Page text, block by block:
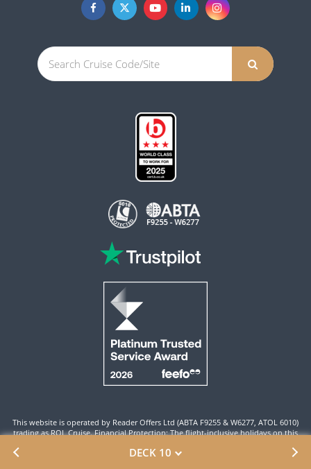
DECK 10
This website is operated by Reader Offers Ltd (ABTA F9255 & W6277, ATOL 6010)
trading as ROL Cruise. Financial Protection: The flight-inclusive holidays on this
supplied with an ATOL Certificate. Please ensure that the details shown on your